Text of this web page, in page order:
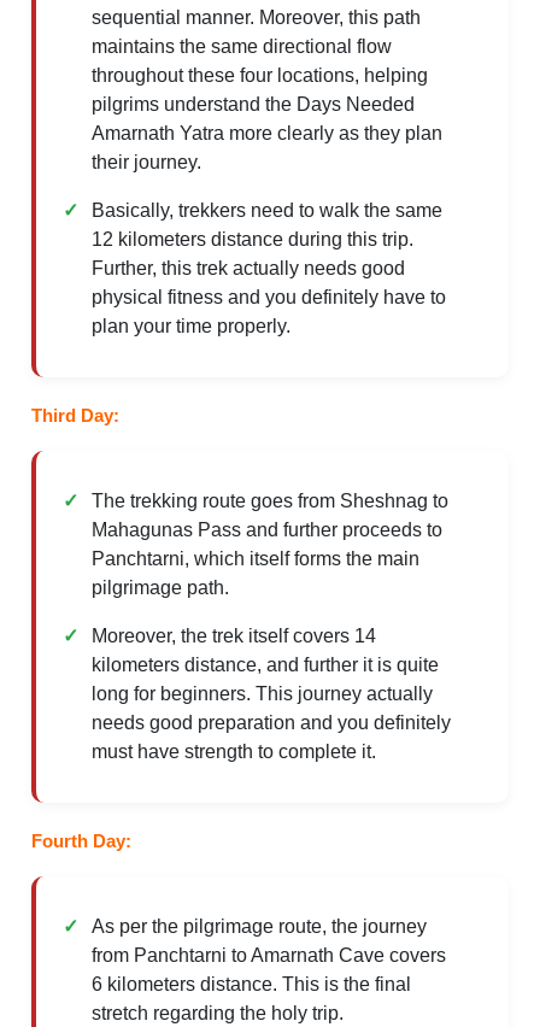
sequential manner. Moreover, this path
maintains the same directional flow
throughout these four locations, helping
pilgrims understand the Days Needed
Amarnath Yatra more clearly as they plan
their journey.
Basically, trekkers need to walk the same
12 kilometers distance during this trip.
Further, this trek actually needs good
physical fitness and you definitely have to
plan your time properly.
Third Day:
The trekking route goes from Sheshnag to
Mahagunas Pass and further proceeds to
Panchtarni, which itself forms the main
pilgrimage path.
Moreover, the trek itself covers 14
kilometers distance, and further it is quite
long for beginners. This journey actually
needs good preparation and you definitely
must have strength to complete it.
Fourth Day:
As per the pilgrimage route, the journey
from Panchtarni to Amarnath Cave covers
6 kilometers distance. This is the final
stretch regarding the holy trip.